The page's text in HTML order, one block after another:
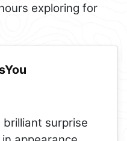
exploring for
surprise